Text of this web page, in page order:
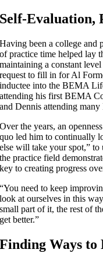
Self-Evaluation,
Having been a college and
of practice time helped lay
maintaining a constant
request to fill in for Al
inductee into the BEMA
attending his first BEMA
and Dennis attending
Over the years, an
quo led him to continually
else will take your spot,” to
the practice field
key to creating progress
“You need to keep
look at ourselves in this
small part of it, the rest of
get better.”
Finding Ways to